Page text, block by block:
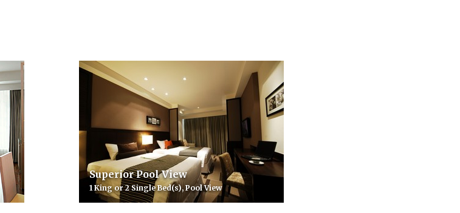
Superior Pool View
1 King or 2 Single Bed(s), Pool View